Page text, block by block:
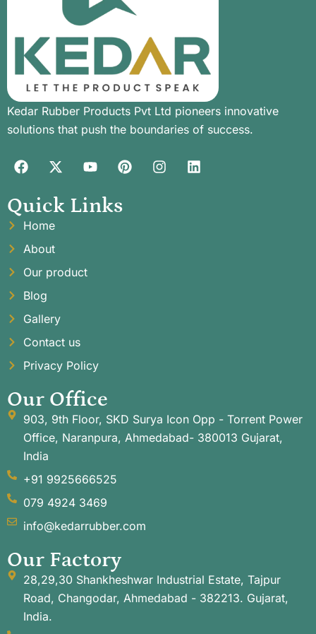
Kedar Rubber Products Pvt Ltd pioneers innovative
solutions that push the boundaries of success.
Quick Links
Home
About
Our product
Blog
Gallery
Contact us
Privacy Policy
Our Office
903, 9th Floor, SKD Surya Icon Opp - Torrent Power
Office, Naranpura, Ahmedabad- 380013 Gujarat,
India
+91 9925666525
079 4924 3469
info@kedarrubber.com
Our Factory
28,29,30 Shankheshwar Industrial Estate, Tajpur
Road, Changodar, Ahmedabad - 382213. Gujarat,
India.